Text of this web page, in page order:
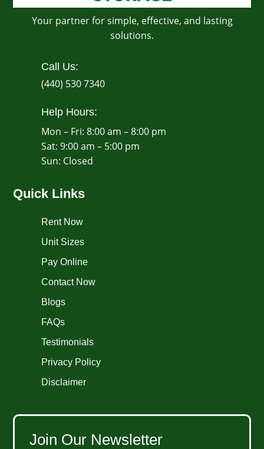
Your partner for simple, effective, and lasting
solutions.
Call Us:
(440) 530 7340
Help Hours:
Mon – Fri: 8:00 am – 8:00 pm
Sat: 9:00 am – 5:00 pm
​Sun: Closed
Quick Links
Rent Now
Unit Sizes
Pay Online
Contact Now
Blogs
FAQs
Testimonials
Privacy Policy
Disclaimer
Join Our Newsletter